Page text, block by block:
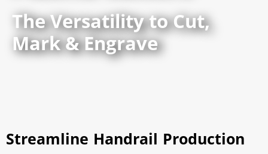
The Versatility to Cut,
Mark & Engrave
Streamline Handrail Production